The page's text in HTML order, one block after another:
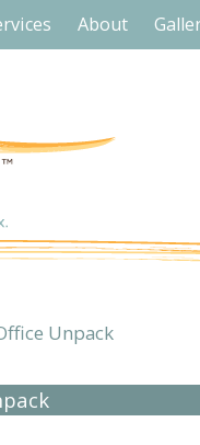
About
Unpack